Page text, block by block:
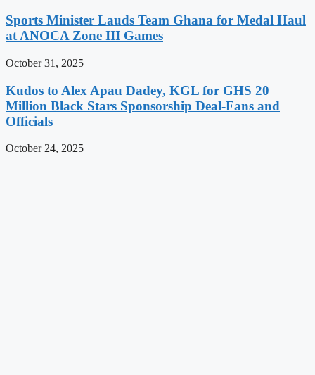
Sports Minister Lauds Team Ghana for Medal Haul
at ANOCA Zone III Games
October 31, 2025
Kudos to Alex Apau Dadey, KGL for GHS 20
Million Black Stars Sponsorship Deal-Fans and
Officials
October 24, 2025